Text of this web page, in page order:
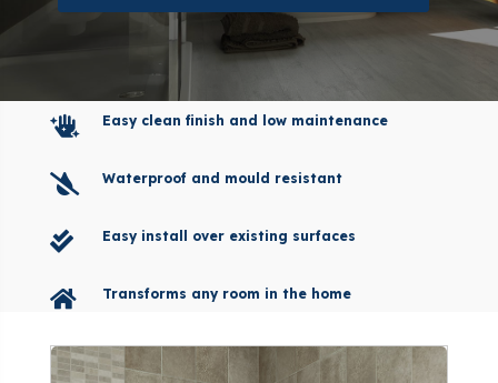
 Easy clean finish and low maintenance
 Waterproof and mould resistant
 Easy install over existing surfaces
 Transforms any room in the home